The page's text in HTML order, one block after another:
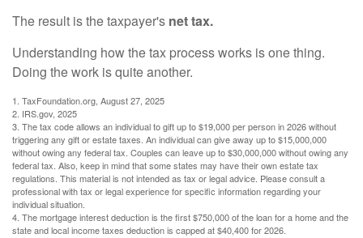
The result is the taxpayer's net tax.
Understanding how the tax process works is one thing.
Doing the work is quite another.
1. TaxFoundation.org, August 27, 2025
2. IRS.gov, 2025
3. The tax code allows an individual to gift up to $19,000 per person in 2026 without
triggering any gift or estate taxes. An individual can give away up to $15,000,000
without owing any federal tax. Couples can leave up to $30,000,000 without owing any
federal tax. Also, keep in mind that some states may have their own estate tax
regulations. This material is not intended as tax or legal advice. Please consult a
professional with tax or legal experience for specific information regarding your
individual situation.
4. The mortgage interest deduction is the first $750,000 of the loan for a home and the
state and local income taxes deduction is capped at $40,400 for 2026.